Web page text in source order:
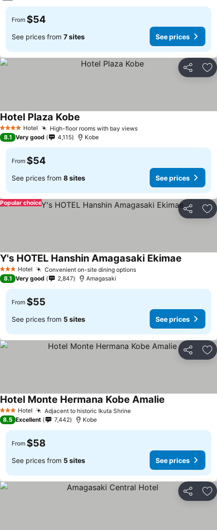
From $54
See prices from 7 sites See prices
Share
4 Stars Hotel High-floor rooms with bay views
Hotel Plaza Kobe
8.1 Very good 4,115 Kobe
From $54
See prices from 8 sites See prices
Share
Popular choice
3 StarsHotel Convenient on-site dining options
Y's HOTEL Hanshin Amagasaki Ekimae
8.1 Very good 2,847 Amagasaki
From $55
See prices from 5 sites See prices
Share
3 StarsHotel Adjacent to historic Ikuta Shrine
Hotel Monte Hermana Kobe Amalie
8.5 Excellent 7,442 Kobe
From $58
See prices from 5 sites See prices
Share